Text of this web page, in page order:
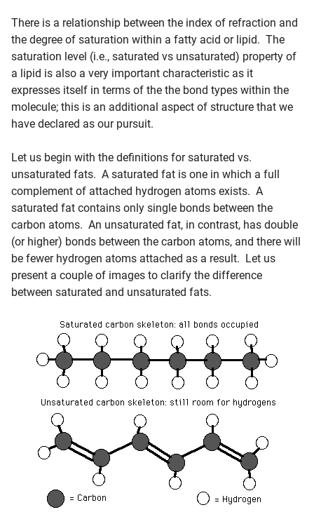
There is a relationship between the index of refraction and
the degree of saturation within a fatty acid or lipid. The
saturation level (i.e., saturated vs unsaturated) property of
a lipid is also a very important characteristic as it
expresses itself in terms of the the bond types within the
molecule; this is an additional aspect of structure that we
have declared as our pursuit.
Let us begin with the definitions for saturated vs.
unsaturated fats. A saturated fat is one in which a full
complement of attached hydrogen atoms exists. A
saturated fat contains only single bonds between the
carbon atoms. An unsaturated fat, in contrast, has double
(or higher) bonds between the carbon atoms, and there will
be fewer hydrogen atoms attached as a result. Let us
present a couple of images to clarify the difference
between saturated and unsaturated fats.